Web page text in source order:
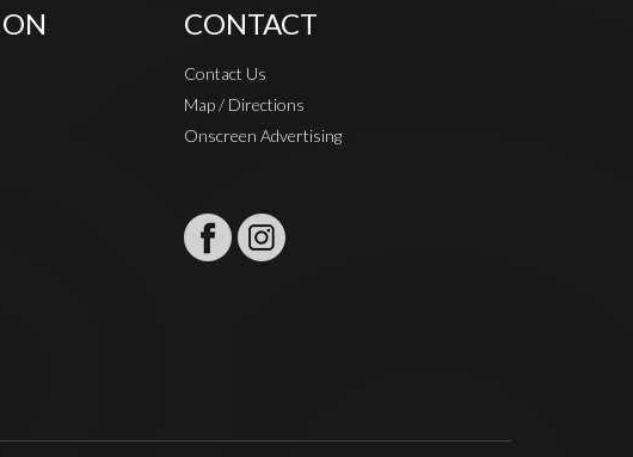
CONTACT
Contact Us
Map / Directions
Onscreen Advertising